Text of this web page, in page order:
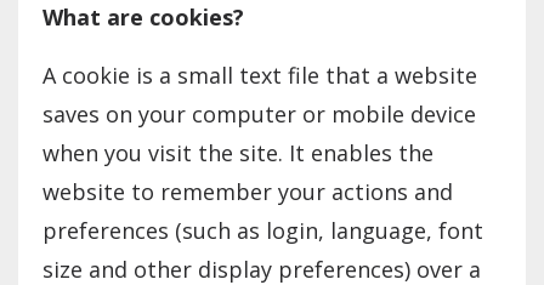
What are cookies?
A cookie is a small text file that a website
saves on your computer or mobile device
when you visit the site. It enables the
website to remember your actions and
preferences (such as login, language, font
size and other display preferences) over a